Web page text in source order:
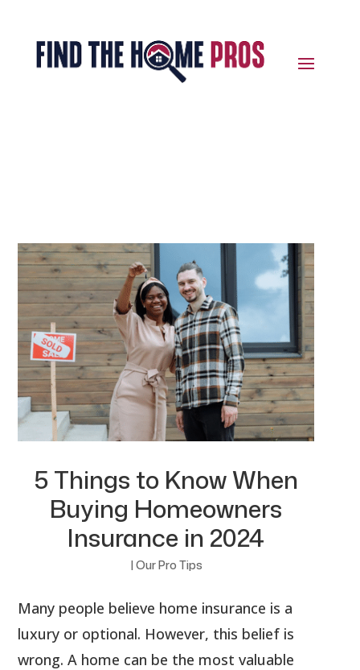
5 Things to Know When
Buying Homeowners
Insurance in 2024
| Our Pro Tips
Many people believe home insurance is a
luxury or optional. However, this belief is
wrong. A home can be the most valuable